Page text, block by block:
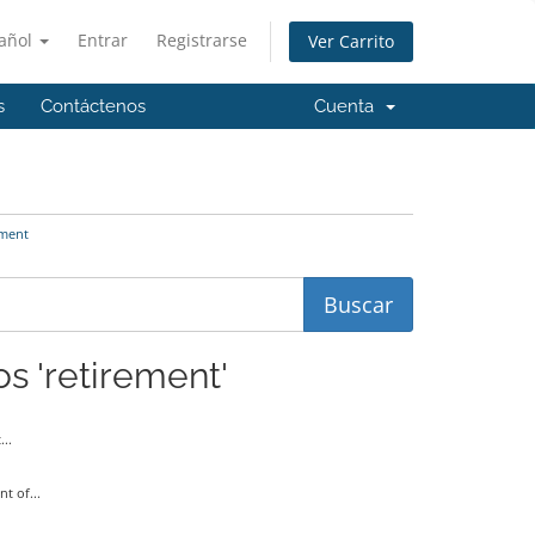
Entrar Registrarse Ver Carrito
Contáctenos Cuenta
'retirement'
of...